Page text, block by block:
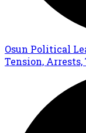
Osun Political
Tension,